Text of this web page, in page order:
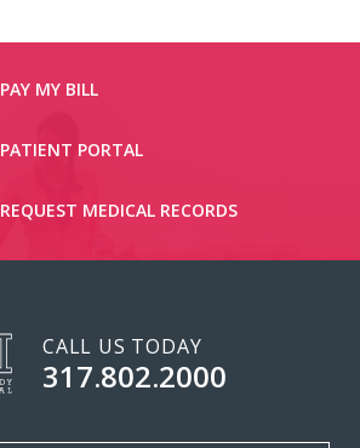
PAY MY BILL
PATIENT PORTAL
REQUEST MEDICAL RECORDS
CALL US TODAY
317.802.2000